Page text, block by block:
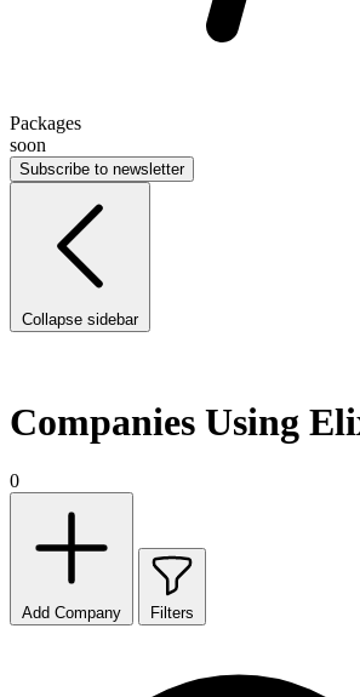
Packages
soon
Subscribe to newsletter
Collapse sidebar
0
Filters